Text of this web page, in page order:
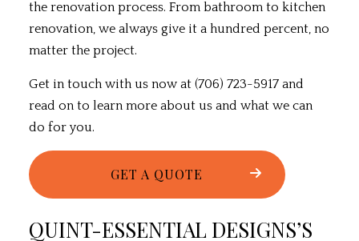
the renovation process. From bathroom to kitchen
renovation, we always give it a hundred percent, no
matter the project.
Get in touch with us now at (706) 723-5917 and
read on to learn more about us and what we can
do for you.
GET A QUOTE
QUINT-ESSENTIAL DESIGNS’S